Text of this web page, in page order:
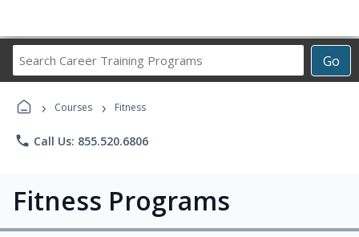
Go
Career
› Courses › Fitness
phone Call Us: 855.520.6806
Fitness Programs